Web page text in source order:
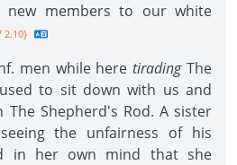
new members to our white
2.10}
men while here tiradingThe
to sit down with us and
Shepherd's Rod. A sister
the unfairness of his
in her own mind that she